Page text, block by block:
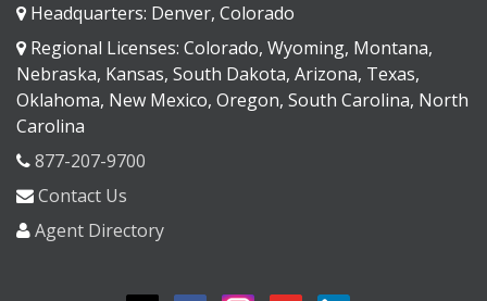
Headquarters: Denver, Colorado
Regional Licenses: Colorado, Wyoming, Montana,
Nebraska, Kansas, South Dakota, Arizona, Texas,
Oklahoma, New Mexico, Oregon, South Carolina, North
Carolina
877-207-9700
Contact Us
Agent Directory